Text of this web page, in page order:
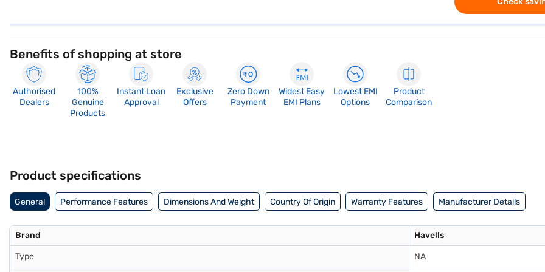
Benefits of shopping at store
Authorised
Dealers
100%
Genuine
Products
Instant Loan
Approval
Exclusive
Offers
Zero Down
Payment
Widest Easy
EMI Plans
Lowest EMI
Options
Product
Comparison
Product specifications
General Performance Features Dimensions And Weight Country Of Origin Warranty Features Manufacturer Details
Brand Havells
Type NA